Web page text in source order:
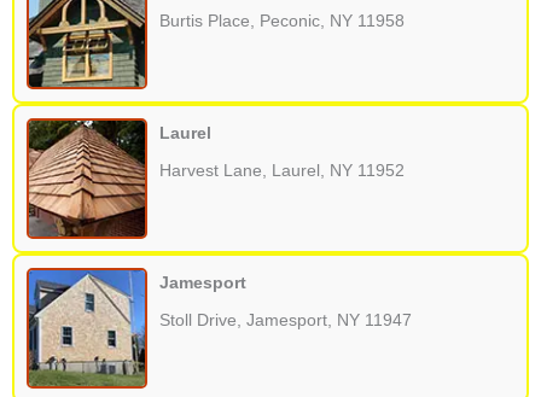
Burtis Place, Peconic, NY 11958
Laurel
Harvest Lane, Laurel, NY 11952
Jamesport
Stoll Drive, Jamesport, NY 11947